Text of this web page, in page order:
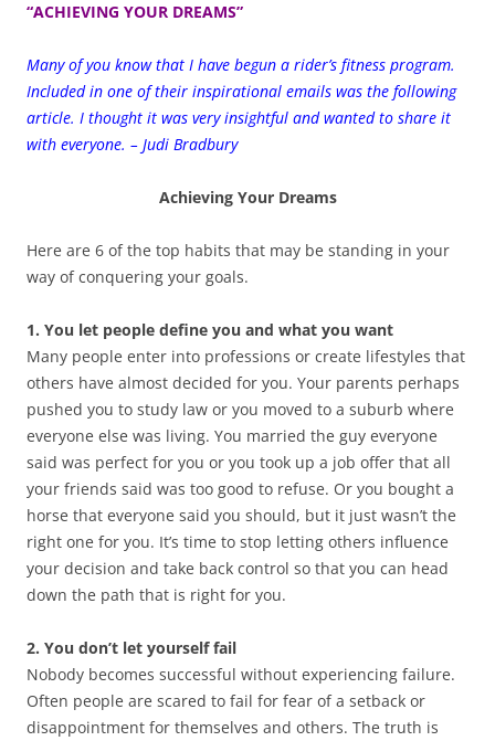
“ACHIEVING YOUR DREAMS”
Many of you know that I have begun a rider’s fitness program.
Included in one of their inspirational emails was the following
article. I thought it was very insightful and wanted to share it
with everyone. – Judi Bradbury
Achieving Your Dreams
Here are 6 of the top habits that may be standing in your
way of conquering your goals.
1. You let people define you and what you want
Many people enter into professions or create lifestyles that
others have almost decided for you. Your parents perhaps
pushed you to study law or you moved to a suburb where
everyone else was living. You married the guy everyone
said was perfect for you or you took up a job offer that all
your friends said was too good to refuse. Or you bought a
horse that everyone said you should, but it just wasn’t the
right one for you. It’s time to stop letting others influence
your decision and take back control so that you can head
down the path that is right for you.
2. You don’t let yourself fail
Nobody becomes successful without experiencing failure.
Often people are scared to fail for fear of a setback or
disappointment for themselves and others. The truth is